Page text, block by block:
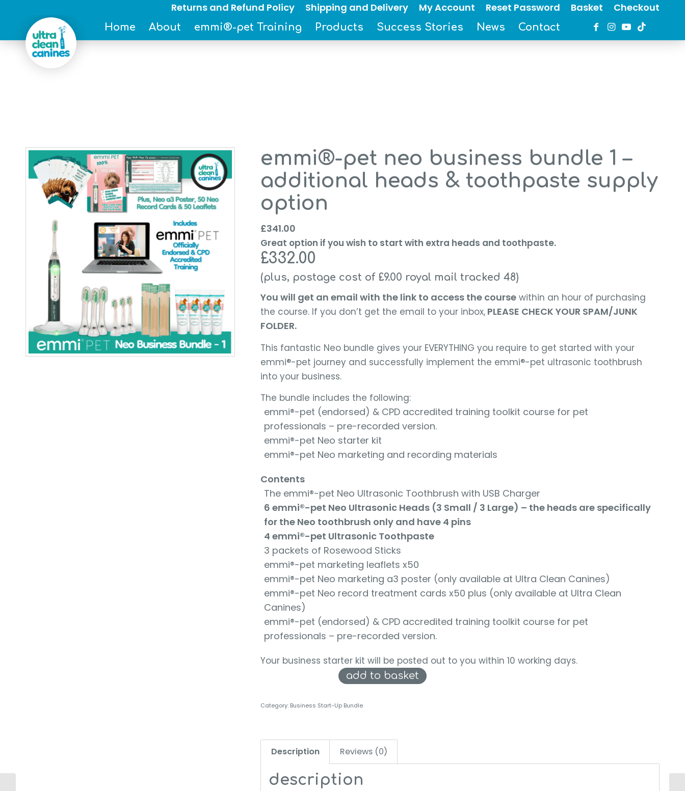
Returns and Refund Policy Shipping and Delivery My Account Reset Password Basket Checkout
Home About emmi®-pet Training Products Success Stories News Contact
emmi®-pet neo business bundle 1 –
additional heads & toothpaste supply
option
£341.00
Great option if you wish to start with extra heads and toothpaste.
£332.00
(plus, postage cost of £9.00 royal mail tracked 48)
You will get an email with the link to access the coursewithin an hour of purchasing
the course. If you don’t get the email to your inbox,PLEASE CHECK YOUR SPAM/JUNK
FOLDER.
This fantastic Neo bundle gives your EVERYTHING you require to get started with your
emmi®-pet journey and successfully implement the emmi®-pet ultrasonic toothbrush
into your business.
The bundle includes the following:
emmi®-pet (endorsed) & CPD accredited training toolkit course for pet
professionals – pre-recorded version.
emmi®-pet Neo starter kit
emmi®-pet Neo marketing and recording materials
Contents
The emmi®-pet Neo Ultrasonic Toothbrush with USB Charger
6 emmi®-pet Neo Ultrasonic Heads (3 Small / 3 Large) – the heads are specifically
for the Neo toothbrush only and have 4 pins
4 emmi®-pet Ultrasonic Toothpaste
3 packets of Rosewood Sticks
emmi®-pet marketing leaflets x50
emmi®-pet Neo marketing a3 poster (only available at Ultra Clean Canines)
emmi®-pet Neo record treatment cards x50 plus (only available at Ultra Clean
Canines)
emmi®-pet (endorsed) & CPD accredited training toolkit course for pet
professionals – pre-recorded version.
Your business starter kit will be posted out to you within 10 working days.
add to basket
Category: Business Start-Up Bundle
Description Reviews (0)
description